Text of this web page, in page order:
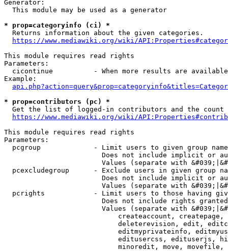
Generator:
  This module may be used as a generator
* prop=categoryinfo (ci) *
  Returns information about the given categories.
https://www.mediawiki.org/wiki/
This module requires read rights
Parameters:
cicontinue          - When more results are
Example:
* prop=contributors (pc) *
Get the list of logged-in contributors and the
https://www.mediawiki.org/wiki/
This module requires read rights
Parameters:
pcgroup             - Limit users to given group
Does not include implicit or
Values (separate with
pcexcludegroup      - Exclude users in given group
Does not include implicit or
Values (separate with
pcrights            - Limit users to those having
Does not include rights
Values (separate with
createaccount,
deleterevision, edit,
editmyprivateinfo,
editusercss, edituserjs,
minoredit, move,